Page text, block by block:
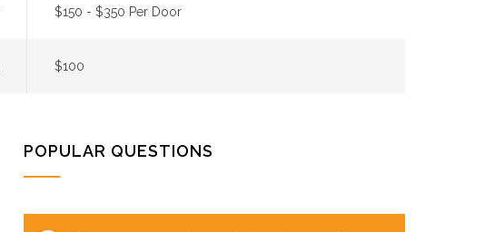
$150 - $350 Per Door
$100
POPULAR QUESTIONS